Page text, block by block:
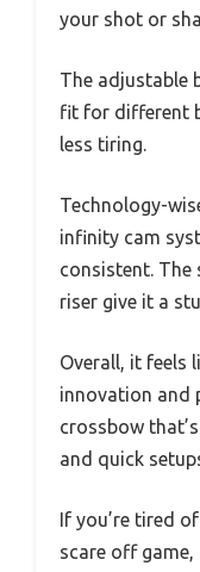
your shot or
The adjustable
fit for different
less tiring.
Technology-
infinity cam
consistent. The
riser give it a
Overall, it feels
innovation and
crossbow
and quick
If you’re tired
scare off